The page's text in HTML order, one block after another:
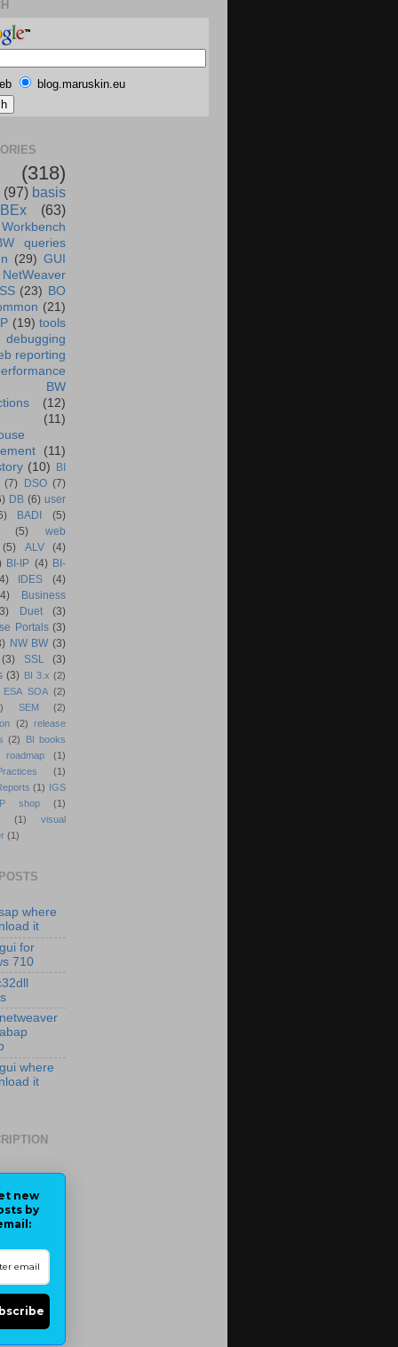
blog.maruskin.eu
(318)
(97) basis
BEx (63)
queries
(29) GUI
NetWeaver
(23) BO
(21)
(19) tools
debugging
reporting
BW
(12)
(11)
(11)
(10)
BI
(7) DSO (7)
DB (6) user
BADI
(5)
(5)
web
(5) ALV
(4)
BI-IP (4) BI-
IDES
(4)
Business
Duet
(3)
Portals (3)
NW BW (3)
(3) SSL
(3)
(3) BI 3.x (2)
ESA SOA (2)
SEM
(2)
(2) release
(2)
BI books
roadmap
(1)
(1)
(1)
IGS
shop
(1)
(1)
visual
(1)
where
it
for
710
where
it
new
by